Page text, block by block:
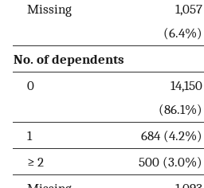
Missing
1,057
(6.4%)
No. of dependents
0
14,150
(86.1%)
1
684 (4.2%)
≥ 2
500 (3.0%)